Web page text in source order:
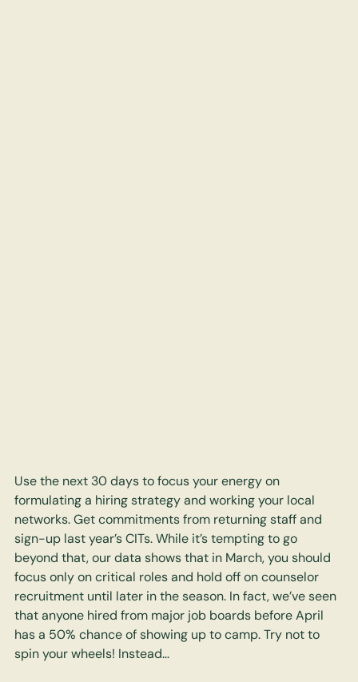
Use the next 30 days to focus your energy on
formulating a hiring strategy and working your local
networks. Get commitments from returning staff and
sign-up last year’s CITs. While it’s tempting to go
beyond that, our data shows that in March, you should
focus only on critical roles and hold off on counselor
recruitment until later in the season. In fact, we’ve seen
that anyone hired from major job boards before April
has a 50% chance of showing up to camp. Try not to
spin your wheels! Instead…